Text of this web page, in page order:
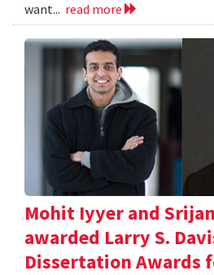
want... read more
Mohit Iyyer and
awarded Larry S.
Dissertation Awards